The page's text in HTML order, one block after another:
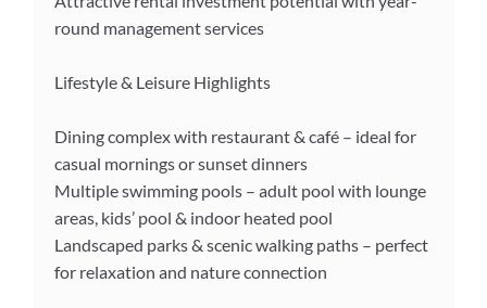
round management services
Lifestyle & Leisure Highlights
Dining complex with restaurant & café – ideal for
casual mornings or sunset dinners
Multiple swimming pools – adult pool with lounge
areas, kids’ pool & indoor heated pool
Landscaped parks & scenic walking paths – perfect
for relaxation and nature connection